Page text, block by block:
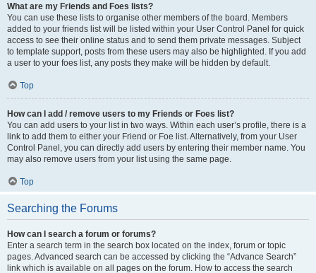
What are my Friends and Foes lists?
You can use these lists to organise other members of the board. Members
added to your friends list will be listed within your User Control Panel for quick
access to see their online status and to send them private messages. Subject
to template support, posts from these users may also be highlighted. If you add
a user to your foes list, any posts they make will be hidden by default.
Top
How can I add / remove users to my Friends or Foes list?
You can add users to your list in two ways. Within each user’s profile, there is a
link to add them to either your Friend or Foe list. Alternatively, from your User
Control Panel, you can directly add users by entering their member name. You
may also remove users from your list using the same page.
Top
Searching the Forums
How can I search a forum or forums?
Enter a search term in the search box located on the index, forum or topic
pages. Advanced search can be accessed by clicking the “Advance Search”
link which is available on all pages on the forum. How to access the search